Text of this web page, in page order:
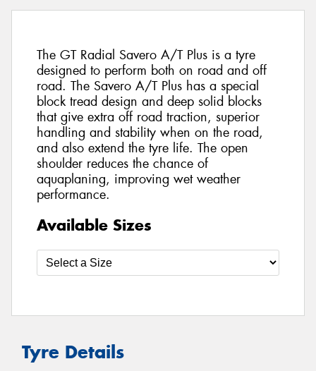
The GT Radial Savero A/T Plus is a tyre
designed to perform both on road and off
road. The Savero A/T Plus has a special
block tread design and deep solid blocks
that give extra off road traction, superior
handling and stability when on the road,
and also extend the tyre life. The open
shoulder reduces the chance of
aquaplaning, improving wet weather
performance.
Available Sizes
Tyre Details